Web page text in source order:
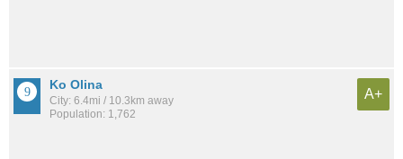
Ko Olina
City: 6.4mi / 10.3km away
Population: 1,762
A+